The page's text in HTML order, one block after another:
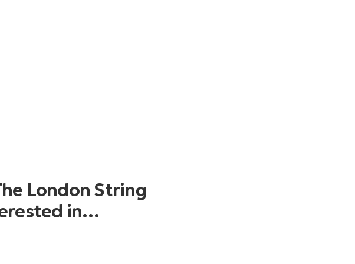
London String
in…